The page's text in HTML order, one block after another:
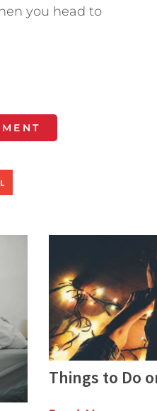
you head to
Things to Do